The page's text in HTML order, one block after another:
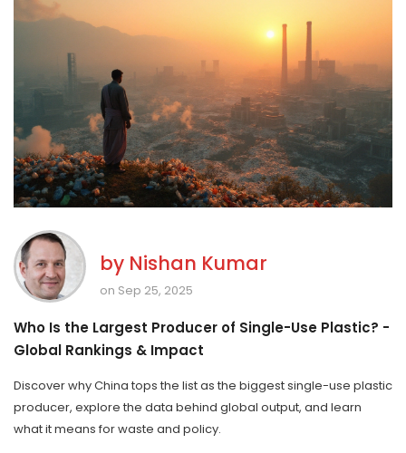
by Nishan Kumar
on Sep 25, 2025
Who Is the Largest Producer of Single-Use Plastic? -
Global Rankings & Impact
Discover why China tops the list as the biggest single-use plastic
producer, explore the data behind global output, and learn
what it means for waste and policy.